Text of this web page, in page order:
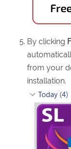
By clicking
from your
installation.